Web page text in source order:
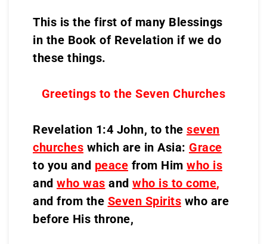
This is the first of many Blessings
in the Book of Revelation if we do
these things.
Greetings to the Seven Churches
Revelation 1:4 John, to the seven
churches which are in Asia: Grace
to you and peace from Him who is
and who was and who is to come,
and from the Seven Spirits who are
before His throne,